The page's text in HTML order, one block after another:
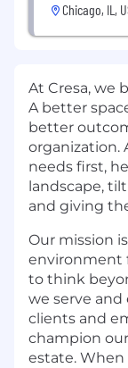
Chicago, IL,
At Cresa, we
A better
better
organization.
needs first,
landscape,
and giving
Our mission
environment
to think
we serve
clients and
champion
estate.